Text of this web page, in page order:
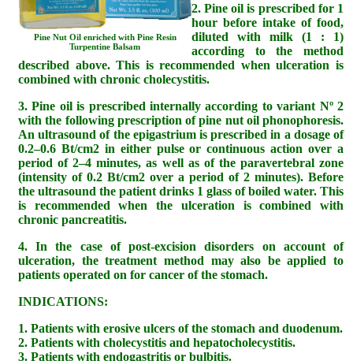
Pine Nut Oil enriched with Pine Resin
Turpentine Balsam
2. Pine oil is prescribed for 1
hour before intake of food,
diluted with milk (1 : 1)
according to the method
described above. This is recommended when ulceration is
combined with chronic cholecystitis.
3. Pine oil is prescribed internally according to variant Nº 2
with the following prescription of pine nut oil phonophoresis.
An ultrasound of the epigastrium is prescribed in a dosage of
0.2–0.6 Bt/cm2 in either pulse or continuous action over a
period of 2–4 minutes, as well as of the paravertebral zone
(intensity of 0.2 Bt/cm2 over a period of 2 minutes). Before
the ultrasound the patient drinks 1 glass of boiled water. This
is recommended when the ulceration is combined with
chronic pancreatitis.
4. In the case of post-excision disorders on account of
ulceration, the treatment method may also be applied to
patients operated on for cancer of the stomach.
INDICATIONS:
1. Patients with erosive ulcers of the stomach and duodenum.
2. Patients with cholecystitis and hepatocholecystitis.
3. Patients with endogastritis or bulbitis.